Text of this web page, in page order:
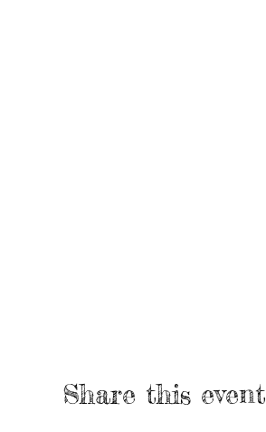
Share this event